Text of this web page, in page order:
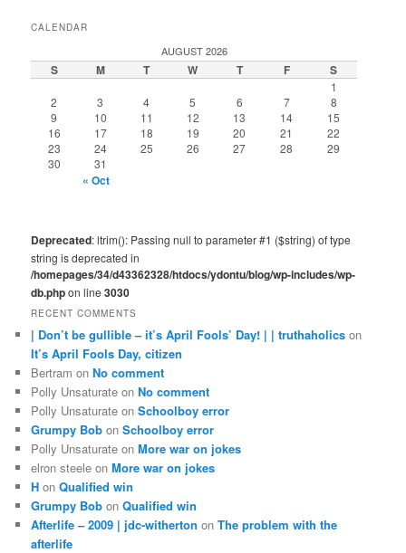
CALENDAR
AUGUST 2026
S M T W T F S
1
2
3 4 5 6 7
8
9
10 11 12 13 14
15
16
17 18 19 20 21
22
23
24 25 26 27 28
29
30
31
« Oct
Deprecated: ltrim(): Passing null to parameter #1 ($string) of type
string is deprecated in
/homepages/34/d43362328/htdocs/ydontu/blog/wp-includes/wp-
db.phpon line3030
RECENT COMMENTS
| Don’t be gullible – it’s April Fools’ Day! | | truthaholics on
It’s April Fools Day, citizen
Bertram onNo comment
Polly Unsaturate onNo comment
Polly Unsaturate onSchoolboy error
Grumpy Bob onSchoolboy error
Polly Unsaturate onMore war on jokes
elron steele onMore war on jokes
H onQualified win
Grumpy Bob onQualified win
Afterlife – 2009 | jdc-witherton onThe problem with the
afterlife